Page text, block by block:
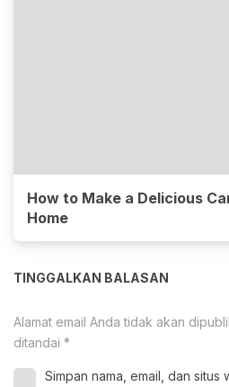
How to Make a Delicious
Home
TINGGALKAN BALASAN
Alamat email Anda tidak akan
ditandai *
Simpan nama, email, dan